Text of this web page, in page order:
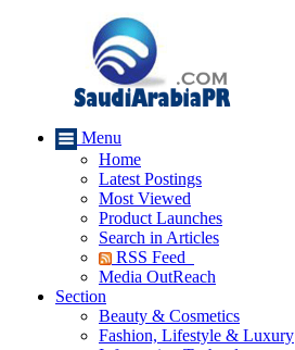
Menu
Home
Latest Postings
Most Viewed
Product Launches
Search in Articles
RSS Feed
Media OutReach
Section
Beauty & Cosmetics
Fashion, Lifestyle & Luxury